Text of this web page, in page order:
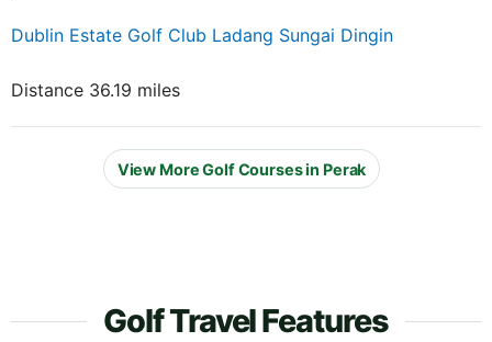
Dublin Estate Golf Club Ladang Sungai Dingin
Distance 36.19 miles
View More Golf Courses in Perak
Golf Travel Features